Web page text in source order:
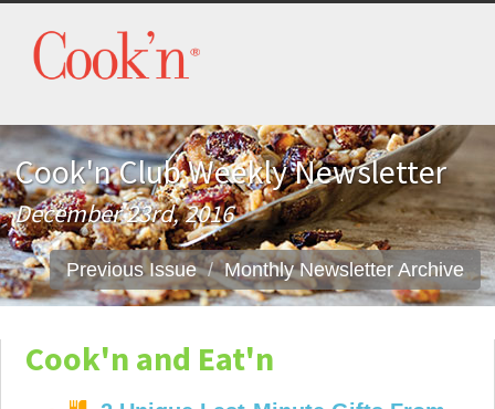
Cook'n Club Weekly Newsletter
December 23rd, 2016
Previous Issue Monthly Newsletter Archive
Cook'n and Eat'n